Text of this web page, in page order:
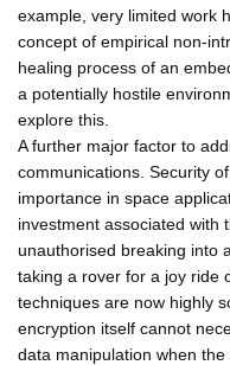
example, very limited work
concept of empirical non-
healing process of an
a potentially hostile
explore this.
A further major factor to
communications. Security
importance in space
investment associated with
unauthorised breaking into
taking a rover for a joy ride
techniques are now highly
encryption itself cannot
data manipulation when